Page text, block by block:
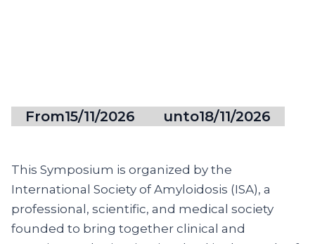
From15/11/2026 unto18/11/2026
This Symposium is organized by the
International Society of Amyloidosis (ISA), a
professional, scientific, and medical society
founded to bring together clinical and